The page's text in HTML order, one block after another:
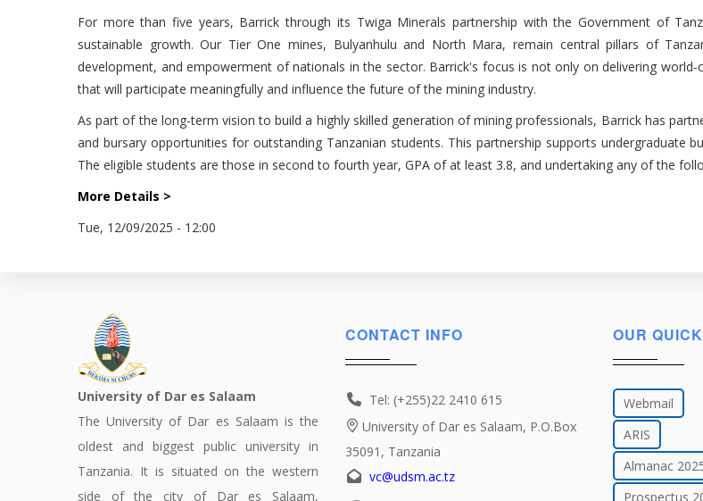
For more than five years, Barrick through its Twiga Minerals partnership with the Government of
sustainable growth. Our Tier One mines, Bulyanhulu and North Mara, remain central pillars of
development, and empowerment of nationals in the sector. Barrick's focus is not only on delivering
that will participate meaningfully and influence the future of the mining industry.
As part of the long-term vision to build a highly skilled generation of mining professionals, Barrick has
and bursary opportunities for outstanding Tanzanian students. This partnership supports undergraduate
The eligible students are those in second to fourth year, GPA of at least 3.8, and undertaking any of the
More Details >
Tue, 12/09/2025 - 12:00
University of Dar es Salaam
The University of Dar es Salaam is the
oldest and biggest public university in
Tanzania. It is situated on the western
side of the city of Dar es Salaam,
CONTACT INFO
Tel: (+255)22 2410 615
University of Dar es Salaam, P.O.Box
35091, Tanzania
vc@udsm.ac.tz
OUR
Webmail
ARIS
Almanac
Prospectus